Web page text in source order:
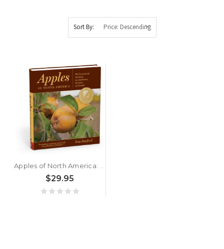
Sort By:
Apples of North America: Exceptional Varieties for Gardeners, Growers, and Cooks by Tom Burford
$29.95